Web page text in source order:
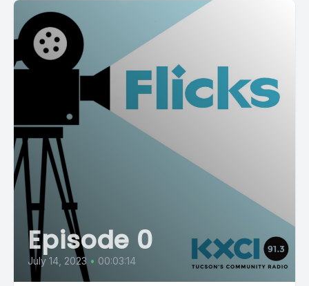
Episode 0
July 14, 2023 • 00:03:14